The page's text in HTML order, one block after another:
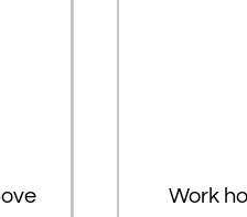
Work